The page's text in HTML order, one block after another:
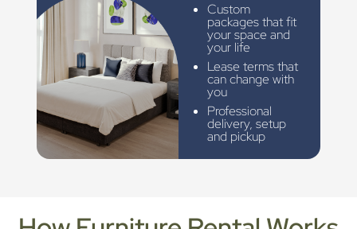
Custom
packages that fit
your space and
your life
Lease terms that
can change with
you
Professional
delivery, setup
and pickup